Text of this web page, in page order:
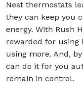
Nest thermostats
they can keep you
energy. With Rush
rewarded for using
using more. And,
can do it for you
remain in control.